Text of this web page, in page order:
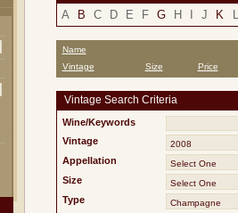
A B C D E F G H J K L
Name
Vintage
Size Price
Vintage Search Criteria
Wine/Keywords
Vintage
Appellation
Size
Type